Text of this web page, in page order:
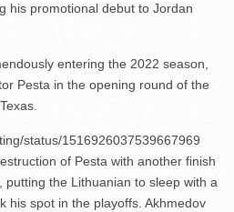
his promotional debut to Jordan
entering the 2022 season,
Pesta in the opening round of the
status/1516926037539667969
of Pesta with another finish
putting the Lithuanian to sleep with a
his spot in the playoffs. Akhmedov